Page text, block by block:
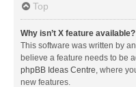
Top
Why isn’t X feature available?
This software was written by
believe a feature needs to be
phpBB Ideas Centre, where
new features.